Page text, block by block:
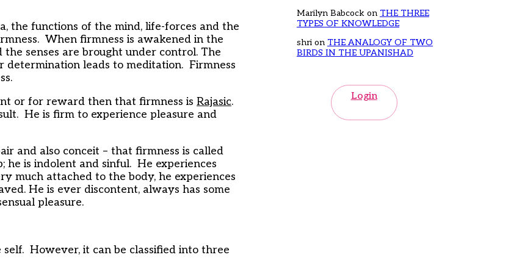
the functions of the mind, life-forces and the
When firmness is awakened in the
senses are brought under control. The
leads to meditation. Firmness
or for reward then that firmness is Rajasic.
He is firm to experience pleasure and
and also conceit – that firmness is called
he is indolent and sinful. He experiences
much attached to the body, he experiences
He is ever discontent, always has some
pleasure.
However, it can be classified into three
Marilyn Babcockon THE THREE
TYPES OF KNOWLEDGE
shrion THE ANALOGY OF TWO
BIRDS IN THE UPANISHAD
Login